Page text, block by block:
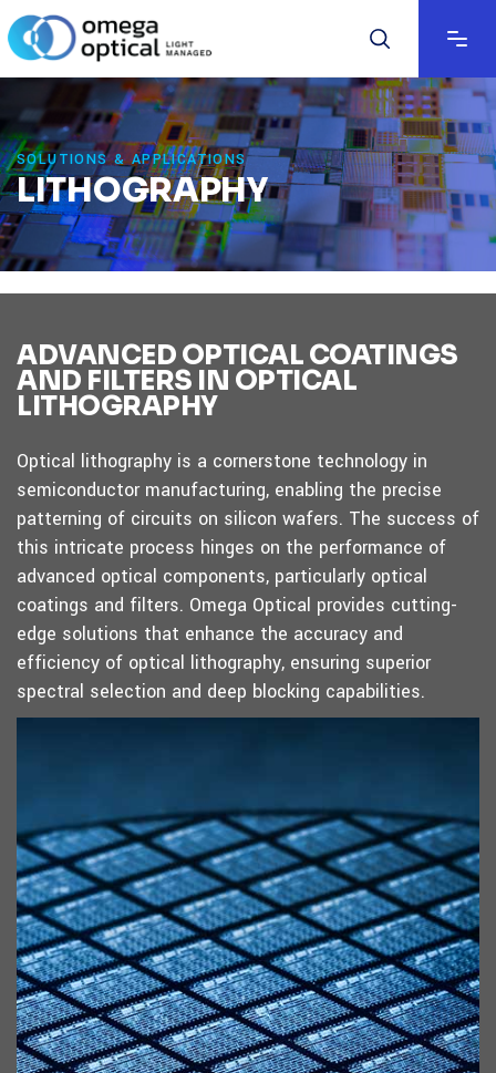
SOLUTIONS & APPLICATIONS
LITHOGRAPHY
ADVANCED OPTICAL COATINGS
AND FILTERS IN OPTICAL
LITHOGRAPHY
Optical lithography is a cornerstone technology in
semiconductor manufacturing, enabling the precise
patterning of circuits on silicon wafers. The success of
this intricate process hinges on the performance of
advanced optical components, particularly optical
coatings and filters. Omega Optical provides cutting-
edge solutions that enhance the accuracy and
efficiency of optical lithography, ensuring superior
spectral selection and deep blocking capabilities.